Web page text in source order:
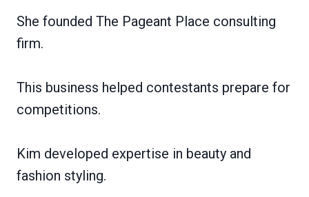
She founded The Pageant Place consulting
firm.
This business helped contestants prepare for
competitions.
Kim developed expertise in beauty and
fashion styling.